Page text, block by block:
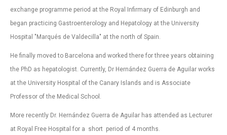
exchange programme period at the Royal Infirmary of Edinburgh and
began practicing Gastroenterology and Hepatology at the University
Hospital "Marqués de Valdecilla" at the north of Spain.
He finally moved to Barcelona and worked there for three years obtaining
the PhD as hepatologist. Currently, Dr Hernández Guerra de Aguilar works
at the University Hospital of the Canary Islands and is Associate
Professor of the Medical School.
More recently Dr. Hernández Guerra de Aguilar has attended as Lecturer
at Royal Free Hospital for a short period of 4 months.